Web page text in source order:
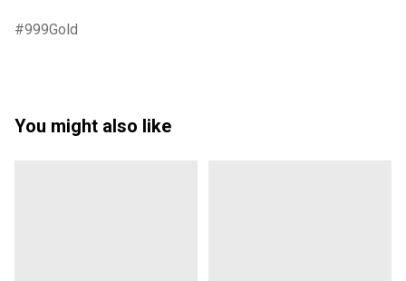
999Gold
You might also like